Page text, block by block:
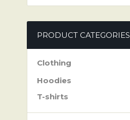
PRODUCT CATEGORIES
Clothing
Hoodies
T-shirts